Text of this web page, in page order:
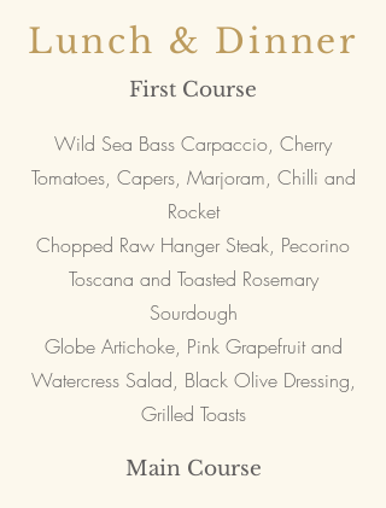
Lunch & Dinner
First Course
Wild Sea Bass Carpaccio, Cherry
Tomatoes, Capers, Marjoram, Chilli and
Rocket
Chopped Raw Hanger Steak, Pecorino
Toscana and Toasted Rosemary
Sourdough
Globe Artichoke, Pink Grapefruit and
Watercress Salad, Black Olive Dressing,
Grilled Toasts
Main Course